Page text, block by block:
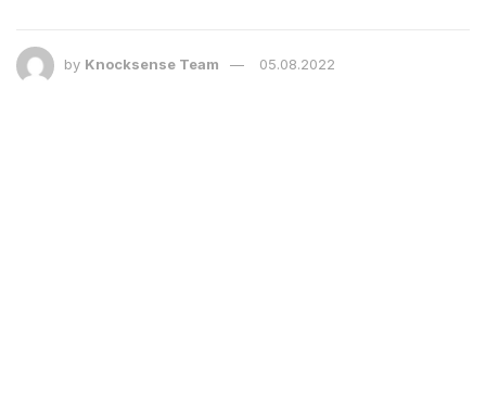
by Knocksense Team 05.08.2022